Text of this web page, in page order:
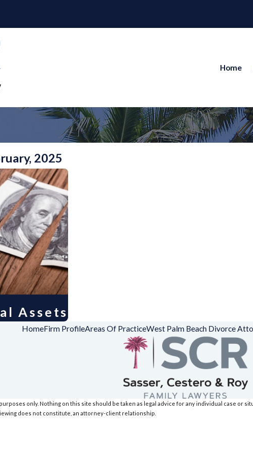
Home
2025
Assets
HomeFirm ProfileAreas Of PracticeWest Palm Beach Divorce
only. Nothing on this site should be taken as legal advice for any individual case or
does not constitute, an attorney-client relationship.